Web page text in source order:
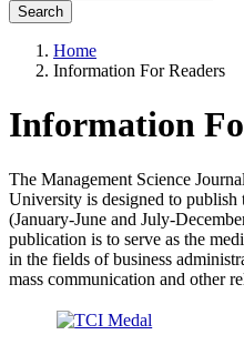
Search
Home
Information For Readers
Information
The Management Science
University is designed to publish
(January-June and July-
publication is to serve as the
in the fields of business
mass communication and other